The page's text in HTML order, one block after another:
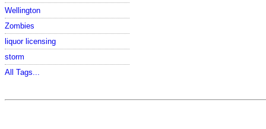
Wellington
Zombies
liquor licensing
storm
All Tags...